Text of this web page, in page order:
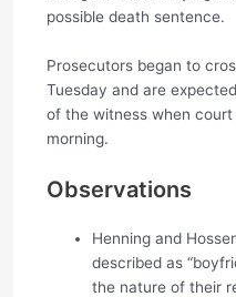
possible death sentence.
Prosecutors began to
Tuesday and are
of the witness when court
morning.
Observations
Henning and
described as
the nature of their